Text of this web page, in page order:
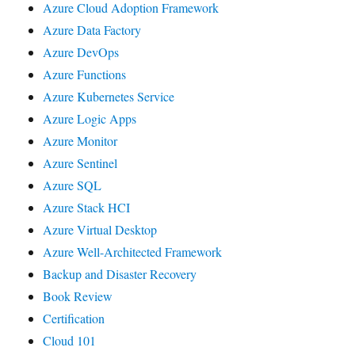
Azure Cloud Adoption Framework
Azure Data Factory
Azure DevOps
Azure Functions
Azure Kubernetes Service
Azure Logic Apps
Azure Monitor
Azure Sentinel
Azure SQL
Azure Stack HCI
Azure Virtual Desktop
Azure Well-Architected Framework
Backup and Disaster Recovery
Book Review
Certification
Cloud 101